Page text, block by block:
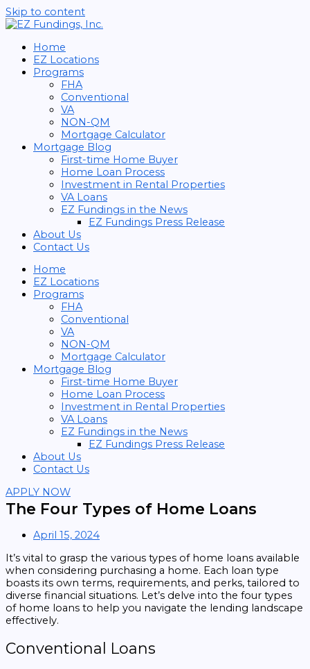
Skip to content
Home
EZ Locations
Programs
FHA
Conventional
VA
NON-QM
Mortgage Calculator
Mortgage Blog
First-time Home Buyer
Home Loan Process
Investment in Rental Properties
VA Loans
EZ Fundings in the News
EZ Fundings Press Release
About Us
Contact Us
Home
EZ Locations
Programs
FHA
Conventional
VA
NON-QM
Mortgage Calculator
Mortgage Blog
First-time Home Buyer
Home Loan Process
Investment in Rental Properties
VA Loans
EZ Fundings in the News
EZ Fundings Press Release
About Us
Contact Us
APPLY NOW
The Four Types of Home Loans
April 15, 2024
It’s vital to grasp the various types of home loans available
when considering purchasing a home. Each loan type
boasts its own terms, requirements, and perks, tailored to
diverse financial situations. Let’s delve into the four types
of home loans to help you navigate the lending landscape
effectively.
Conventional Loans